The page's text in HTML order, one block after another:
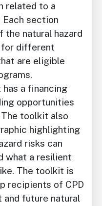
related to a
section
the natural hazard
for different
are eligible
a financing
opportunities
toolkit also
highlighting
risks can
what a resilient
The toolkit is
recipients of CPD
and future natural